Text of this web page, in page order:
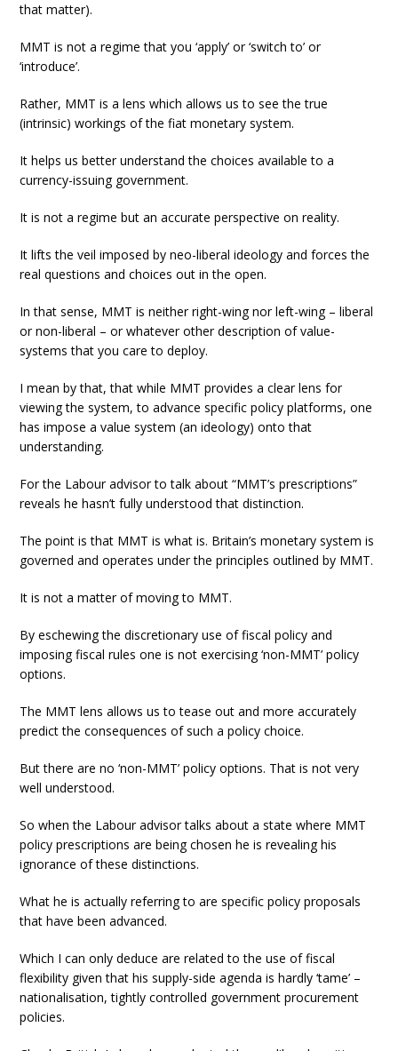
that matter).
MMT is not a regime that you ‘apply’ or ‘switch to’ or
‘introduce’.
Rather, MMT is a lens which allows us to see the true
(intrinsic) workings of the fiat monetary system.
It helps us better understand the choices available to a
currency-issuing government.
It is not a regime but an accurate perspective on reality.
It lifts the veil imposed by neo-liberal ideology and forces the
real questions and choices out in the open.
In that sense, MMT is neither right-wing nor left-wing – liberal
or non-liberal – or whatever other description of value-
systems that you care to deploy.
I mean by that, that while MMT provides a clear lens for
viewing the system, to advance specific policy platforms, one
has impose a value system (an ideology) onto that
understanding.
For the Labour advisor to talk about “MMT’s prescriptions”
reveals he hasn’t fully understood that distinction.
The point is that MMT is what is. Britain’s monetary system is
governed and operates under the principles outlined by MMT.
It is not a matter of moving to MMT.
By eschewing the discretionary use of fiscal policy and
imposing fiscal rules one is not exercising ‘non-MMT’ policy
options.
The MMT lens allows us to tease out and more accurately
predict the consequences of such a policy choice.
But there are no ‘non-MMT’ policy options. That is not very
well understood.
So when the Labour advisor talks about a state where MMT
policy prescriptions are being chosen he is revealing his
ignorance of these distinctions.
What he is actually referring to are specific policy proposals
that have been advanced.
Which I can only deduce are related to the use of fiscal
flexibility given that his supply-side agenda is hardly ‘tame’ –
nationalisation, tightly controlled government procurement
policies.